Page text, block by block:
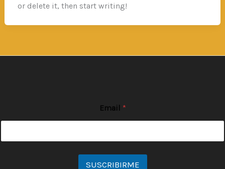
or delete it, then start writing!
Email *
SUSCRIBIRME